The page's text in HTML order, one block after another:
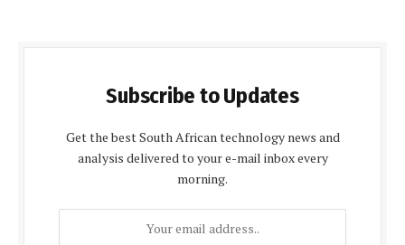
Subscribe to Updates
Get the best South African technology news and
analysis delivered to your e-mail inbox every
morning.